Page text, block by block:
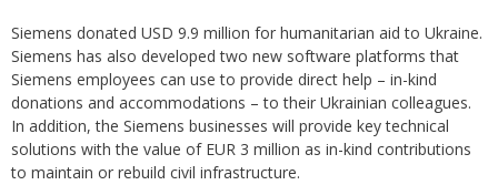
Siemens donated USD 9.9 million for humanitarian aid to Ukraine.
Siemens has also developed two new software platforms that
Siemens employees can use to provide direct help – in-kind
donations and accommodations – to their Ukrainian colleagues.
In addition, the Siemens businesses will provide key technical
solutions with the value of EUR 3 million as in-kind contributions
to maintain or rebuild civil infrastructure.